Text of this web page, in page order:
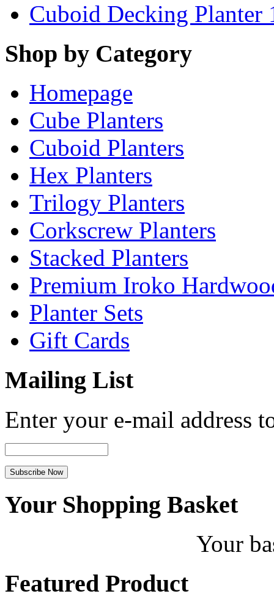
Cuboid Decking Planter
Shop by Category
Homepage
Cube Planters
Cuboid Planters
Hex Planters
Trilogy Planters
Corkscrew Planters
Stacked Planters
Premium Iroko
Planter Sets
Gift Cards
Mailing List
Enter your e-mail address
Your Shopping Basket
Your
Featured Product